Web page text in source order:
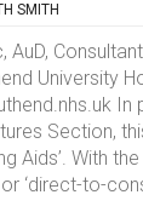
SMITH
AuD,
University
Section,
Aids’. With
‘direct-to-